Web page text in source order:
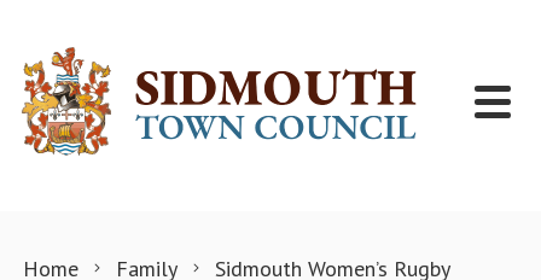
Home Family Sidmouth Women’s Rugby